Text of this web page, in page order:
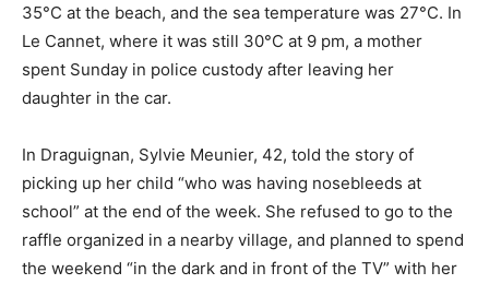
35°C at the beach, and the sea temperature was 27°C. In
Le Cannet, where it was still 30°C at 9 pm, a mother
spent Sunday in police custody after leaving her
daughter in the car.
In Draguignan, Sylvie Meunier, 42, told the story of
picking up her child “who was having nosebleeds at
school” at the end of the week. She refused to go to the
raffle organized in a nearby village, and planned to spend
the weekend “in the dark and in front of the TV” with her